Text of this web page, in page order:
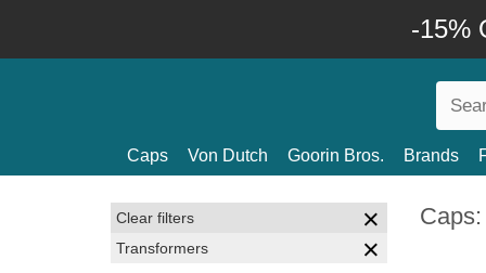
-15%
Caps Von Dutch Goorin Bros. Brands
Clear filters
Transformers